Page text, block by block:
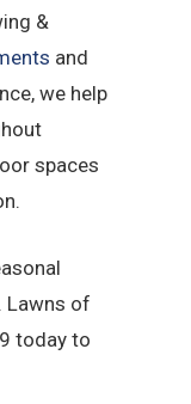
&
and
we help
spaces
Lawns of
today to